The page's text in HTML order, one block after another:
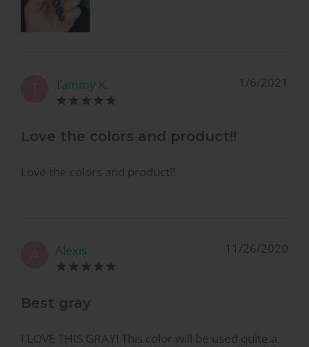
Tammy K. 1/6/2021
Love the colors and product!!
Love the colors and product!!
Alexis 11/26/2020
Best gray
I LOVE THIS GRAY! This color will be used quite a